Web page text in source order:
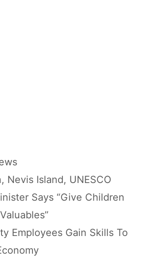
, Nevis Island, UNESCO
Says “Give Children
Employees Gain Skills To